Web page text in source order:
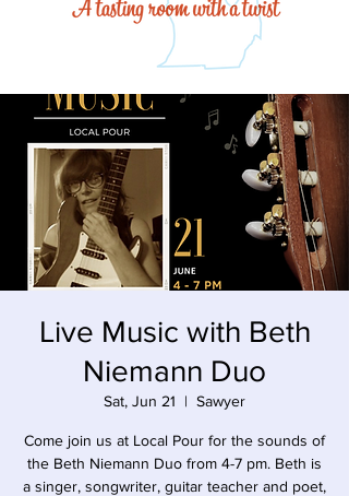
Live Music with Beth
Niemann Duo
Sat, Jun 21
  |
Sawyer
Come join us at Local Pour for the sounds of
the Beth Niemann Duo from 4-7 pm. Beth is
a singer, songwriter, guitar teacher and poet,